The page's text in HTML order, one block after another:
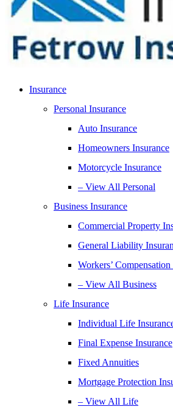
Insurance
Personal Insurance
Auto Insurance
Homeowners Insurance
Motorcycle Insurance
– View All Personal
Business Insurance
Commercial Property
General Liability
Workers’
– View All Business
Life Insurance
Individual Life
Final Expense Insurance
Fixed Annuities
Mortgage Protection
– View All Life